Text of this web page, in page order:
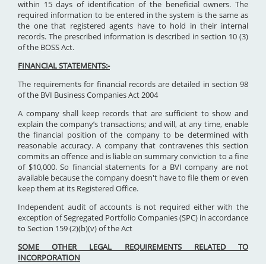
within 15 days of identification of the beneficial owners. The
required information to be entered in the system is the same as
the one that registered agents have to hold in their internal
records. The prescribed information is described in section 10 (3)
of the BOSS Act.
FINANCIAL STATEMENTS:-
The requirements for financial records are detailed in section 98
of the BVI Business Companies Act 2004
A company shall keep records that are sufficient to show and
explain the company’s transactions; and will, at any time, enable
the financial position of the company to be determined with
reasonable accuracy. A company that contravenes this section
commits an offence and is liable on summary conviction to a fine
of $10,000. So financial statements for a BVI company are not
available because the company doesn't have to file them or even
keep them at its Registered Office.
Independent audit of accounts is not required either with the
exception of Segregated Portfolio Companies (SPC) in accordance
to Section 159 (2)(b)(v) of the Act
SOME OTHER LEGAL REQUIREMENTS RELATED TO
INCORPORATION